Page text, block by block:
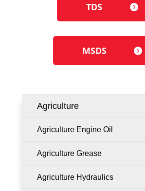
TDS
MSDS
Agriculture
Agriculture Engine Oil
Agriculture Grease
Agriculture Hydraulics